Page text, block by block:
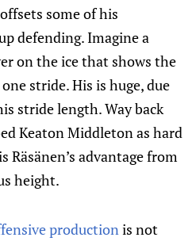
some of his
defending. Imagine a
on the ice that shows the
stride. His is huge, due
stride length. Way back
Keaton Middleton as hard
Räsänen’s advantage from
height.
productionis not